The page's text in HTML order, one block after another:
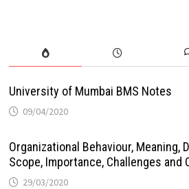
University of Mumbai BMS Notes
09/04/2020
Organizational Behaviour, Meaning,
Scope, Importance, Challenges and
29/03/2020